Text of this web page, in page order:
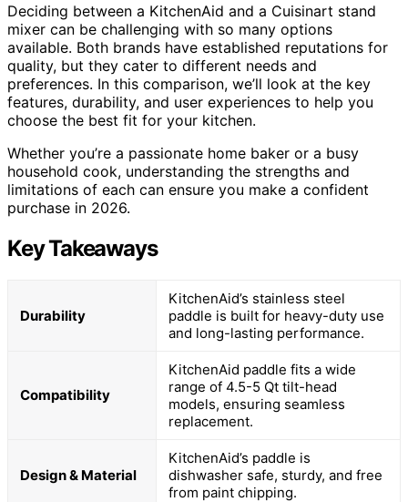
Deciding between a KitchenAid and a Cuisinart stand
mixer can be challenging with so many options
available. Both brands have established reputations for
quality, but they cater to different needs and
preferences. In this comparison, we’ll look at the key
features, durability, and user experiences to help you
choose the best fit for your kitchen.
Whether you’re a passionate home baker or a busy
household cook, understanding the strengths and
limitations of each can ensure you make a confident
purchase in 2026.
Key Takeaways
Durability
KitchenAid’s stainless steel
paddle is built for heavy-duty use
and long-lasting performance.
Compatibility
KitchenAid paddle fits a wide
range of 4.5-5 Qt tilt-head
models, ensuring seamless
replacement.
Design & Material
KitchenAid’s paddle is
dishwasher safe, sturdy, and free
from paint chipping.